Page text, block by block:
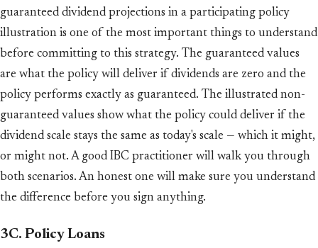
guaranteed dividend projections in a participating policy
illustration is one of the most important things to understand
before committing to this strategy. The guaranteed values
are what the policy will deliver if dividends are zero and the
policy performs exactly as guaranteed. The illustrated non-
guaranteed values show what the policy could deliver if the
dividend scale stays the same as today's scale — which it might,
or might not. A good IBC practitioner will walk you through
both scenarios. An honest one will make sure you understand
the difference before you sign anything.
3C. Policy Loans